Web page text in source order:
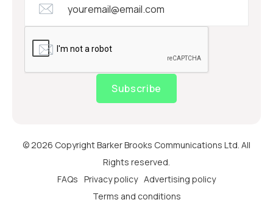
Subscribe
© 2026 Copyright Barker Brooks Communications Ltd. All
Rights reserved.
FAQs Privacy policy Advertising policy
Terms and conditions